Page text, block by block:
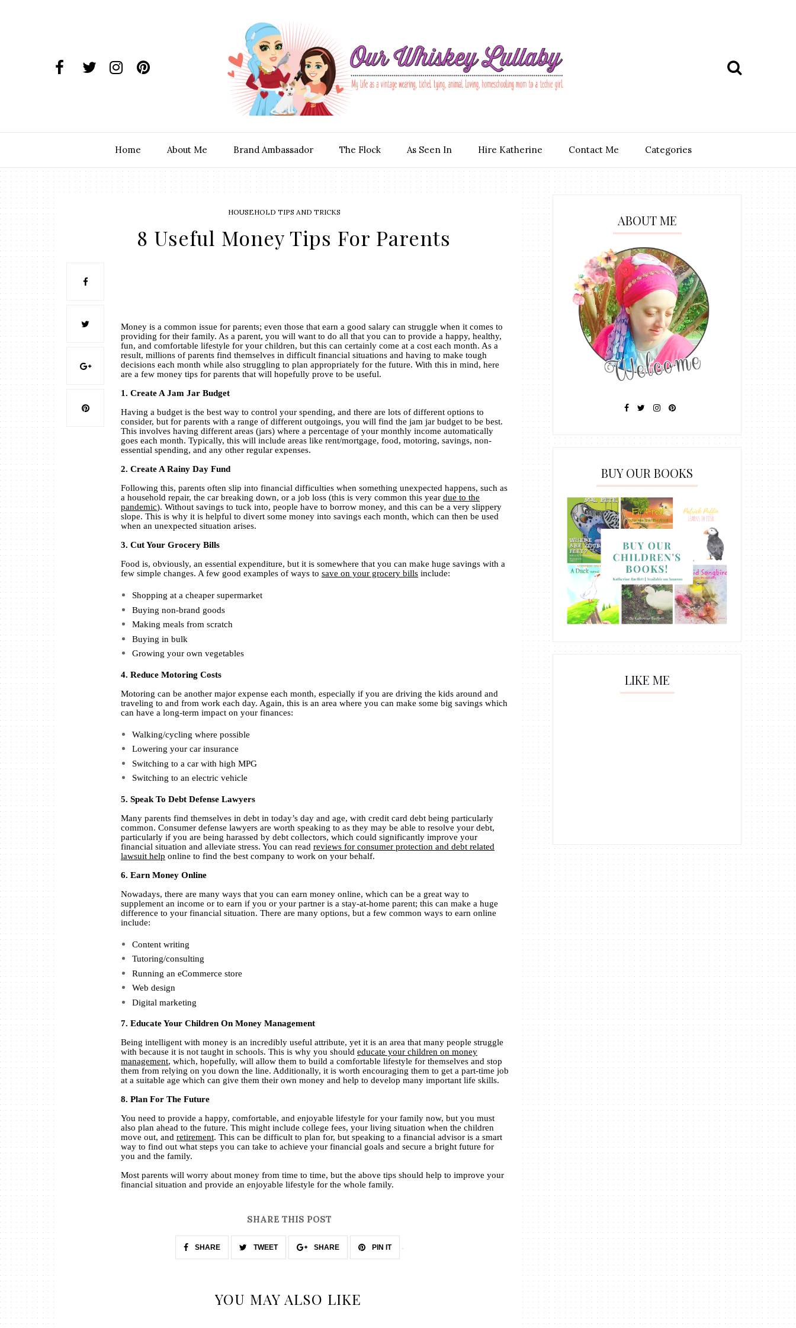
Home About Me Brand Ambassador The Flock As Seen In Hire Katherine Contact Me Categories
HOUSEHOLD TIPS AND TRICKS
8 Useful Money Tips For Parents
Money is a common issue for parents; even those that earn a good salary can struggle when it comes to
providing for their family. As a parent, you will want to do all that you can to provide a happy, healthy,
fun, and comfortable lifestyle for your children, but this can certainly come at a cost each month. As a
result, millions of parents find themselves in difficult financial situations and having to make tough
decisions each month while also struggling to plan appropriately for the future. With this in mind, here
are a few money tips for parents that will hopefully prove to be useful.
1. Create A Jam Jar Budget
Having a budget is the best way to control your spending, and there are lots of different options to
consider, but for parents with a range of different outgoings, you will find the jam jar budget to be best.
This involves having different areas (jars) where a percentage of your monthly income automatically
goes each month. Typically, this will include areas like rent/mortgage, food, motoring, savings, non-
essential spending, and any other regular expenses.
2. Create A Rainy Day Fund
Following this, parents often slip into financial difficulties when something unexpected happens, such as
a household repair, the car breaking down, or a job loss (this is very common this yeardue to the
pandemic). Without savings to tuck into, people have to borrow money, and this can be a very slippery
slope. This is why it is helpful to divert some money into savings each month, which can then be used
when an unexpected situation arises.
3. Cut Your Grocery Bills
Food is, obviously, an essential expenditure, but it is somewhere that you can make huge savings with a
few simple changes. A few good examples of ways tosave on your grocery bills include:
Shopping at a cheaper supermarket
Buying non-brand goods
Making meals from scratch
Buying in bulk
Growing your own vegetables
4. Reduce Motoring Costs
Motoring can be another major expense each month, especially if you are driving the kids around and
traveling to and from work each day. Again, this is an area where you can make some big savings which
can have a long-term impact on your finances:
Walking/cycling where possible
Lowering your car insurance
Switching to a car with high MPG
Switching to an electric vehicle
5. Speak To Debt Defense Lawyers
Many parents find themselves in debt in today’s day and age, with credit card debt being particularly
common. Consumer defense lawyers are worth speaking to as they may be able to resolve your debt,
particularly if you are being harassed by debt collectors, which could significantly improve your
financial situation and alleviate stress. You can readreviews for consumer protection and debt related
lawsuit help online to find the best company to work on your behalf.
6. Earn Money Online
Nowadays, there are many ways that you can earn money online, which can be a great way to
supplement an income or to earn if you or your partner is a stay-at-home parent; this can make a huge
difference to your financial situation. There are many options, but a few common ways to earn online
include:
Content writing
Tutoring/consulting
Running an eCommerce store
Web design
Digital marketing
7. Educate Your Children On Money Management
Being intelligent with money is an incredibly useful attribute, yet it is an area that many people struggle
with because it is not taught in schools. This is why you shouldeducate your children on money
management, which, hopefully, will allow them to build a comfortable lifestyle for themselves and stop
them from relying on you down the line. Additionally, it is worth encouraging them to get a part-time job
at a suitable age which can give them their own money and help to develop many important life skills.
8. Plan For The Future
You need to provide a happy, comfortable, and enjoyable lifestyle for your family now, but you must
also plan ahead to the future. This might include college fees, your living situation when the children
move out, andretirement. This can be difficult to plan for, but speaking to a financial advisor is a smart
way to find out what steps you can take to achieve your financial goals and secure a bright future for
you and the family.
Most parents will worry about money from time to time, but the above tips should help to improve your
financial situation and provide an enjoyable lifestyle for the whole family.
SHARE THIS POST
SHARE TWEET SHARE PIN IT
YOU MAY ALSO LIKE
ABOUT ME
BUY OUR BOOKS
LIKE ME